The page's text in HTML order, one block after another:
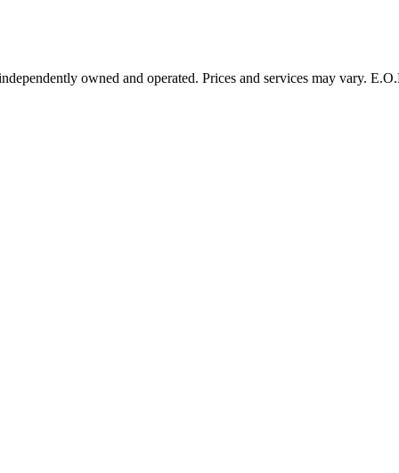
owned and operated. Prices and services may vary.